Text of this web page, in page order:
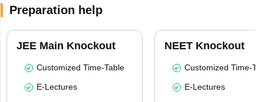
Preparation help
JEE Main Knockout
Customized Time-Table
E-Lectures
NEET Knockout
Customized Time-
E-Lectures